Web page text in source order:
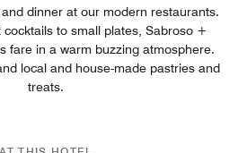
dinner at our modern restaurants.
cocktails to small plates, Sabroso +
fare in a warm buzzing atmosphere.
local and house-made pastries and
treats.